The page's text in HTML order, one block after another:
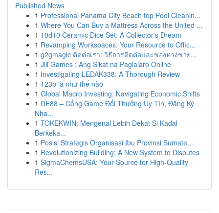
Published News
1 Professional Panama City Beach top Pool Cleanin...
1 Where You Can Buy a Mattress Across the United ...
1 10d10 Ceramic Dice Set: A Collector's Dream
1 Revamping Workspaces: Your Resource to Offic...
1 g2gmagic ติดต่อเรา: วิธีการติดต่อและช่องทางช่วย...
1 Jili Games : Ang Sikat na Paglalaro Online
1 Investigating LEDAK338: A Thorough Review
1 123b là như thế nào
1 Global Macro Investing: Navigating Economic Shifts
1 DE88 – Cổng Game Đổi Thưởng Uy Tín, Đăng Ký
Nha...
1 TOKEKWIN: Mengenal Lebih Dekat Si Kadal
Berkeka...
1 Posisi Strategis Organisasi Ibu Provinsi Sumate...
1 Revolutionizing Building: A New System to Disputes
1 SigmaChemsUSA: Your Source for High-Quality
Res...